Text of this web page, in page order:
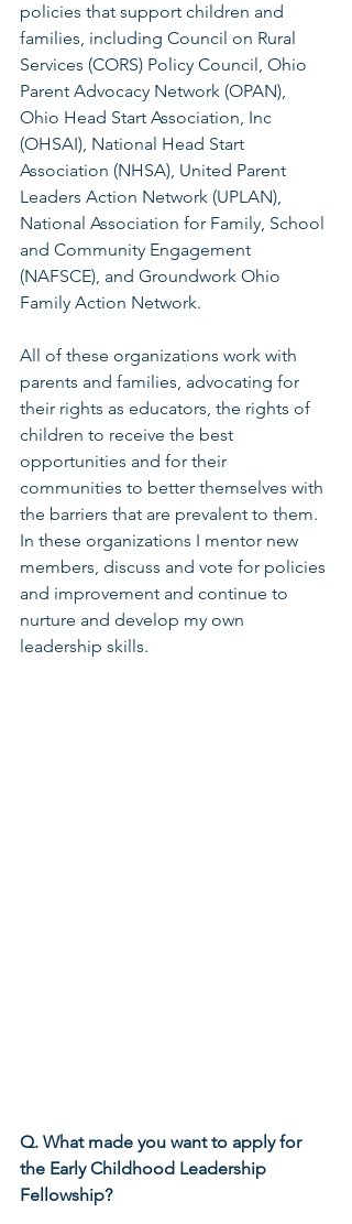
policies that support children and
families, including Council on Rural
Services (CORS) Policy Council, Ohio
Parent Advocacy Network (OPAN),
Ohio Head Start Association, Inc
(OHSAI), National Head Start
Association (NHSA), United Parent
Leaders Action Network (UPLAN),
National Association for Family, School
and Community Engagement
(NAFSCE), and Groundwork Ohio
Family Action Network.
All of these organizations work with
parents and families, advocating for
their rights as educators, the rights of
children to receive the best
opportunities and for their
communities to better themselves with
the barriers that are prevalent to them.
In these organizations I mentor new
members, discuss and vote for policies
and improvement and continue to
nurture and develop my own
leadership skills.
Q. What made you want to apply for
the Early Childhood Leadership
Fellowship?